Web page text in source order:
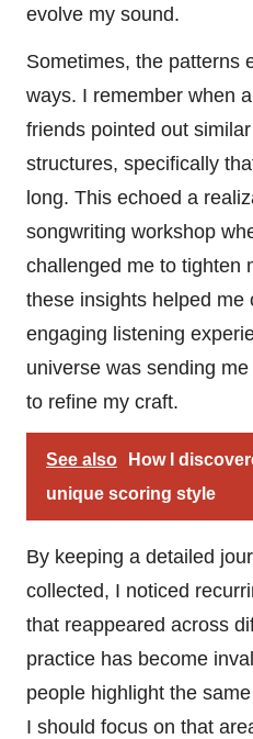
evolve my sound.
Sometimes, the patterns
ways. I remember when
friends pointed out
structures, specifically
long. This echoed a
songwriting workshop
challenged me to tighten
these insights helped me
engaging listening
universe was sending
to refine my craft.
See also
How I
unique scoring style
By keeping a detailed
collected, I noticed
that reappeared across
practice has become
people highlight the
I should focus on that